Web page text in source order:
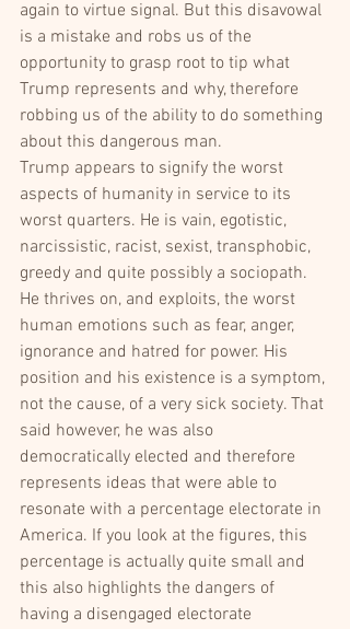
again to virtue signal. But this disavowal
is a mistake and robs us of the
opportunity to grasp root to tip what
Trump represents and why, therefore
robbing us of the ability to do something
about this dangerous man.
Trump appears to signify the worst
aspects of humanity in service to its
worst quarters. He is vain, egotistic,
narcissistic, racist, sexist, transphobic,
greedy and quite possibly a sociopath.
He thrives on, and exploits, the worst
human emotions such as fear, anger,
ignorance and hatred for power. His
position and his existence is a symptom,
not the cause, of a very sick society. That
said however, he was also
democratically elected and therefore
represents ideas that were able to
resonate with a percentage electorate in
America. If you look at the figures, this
percentage is actually quite small and
this also highlights the dangers of
having a disengaged electorate